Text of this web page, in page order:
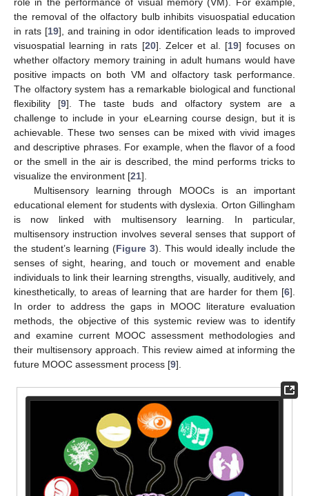
the removal of the olfactory bulb inhibits visuospatial education
in rats [19], and training in odor identification leads to improved
visuospatial learning in rats [20]. Zelcer et al. [19] focuses on
whether olfactory memory training in adult humans would have
positive impacts on both VM and olfactory task performance.
The olfactory system has a remarkable biological and functional
flexibility [9]. The taste buds and olfactory system are a
challenge to include in your eLearning course design, but it is
achievable. These two senses can be mixed with vivid images
and descriptive phrases. For example, when the flavor of a food
or the smell in the air is described, the mind performs tricks to
visualize the environment [21].
Multisensory learning through MOOCs is an important
educational element for students with dyslexia. Orton Gillingham
is now linked with multisensory learning. In particular,
multisensory instruction involves several senses that support of
the student’s learning (Figure 3). This would ideally include the
senses of sight, hearing, and touch or movement and enable
individuals to link their learning strengths, visually, auditively, and
kinesthetically, to areas of learning that are harder for them [6].
In order to address the gaps in MOOC literature evaluation
methods, the objective of this systemic review was to identify
and examine current MOOC assessment methodologies and
their multisensory approach. This review aimed at informing the
future MOOC assessment process [9].